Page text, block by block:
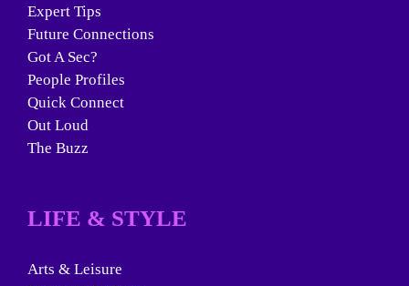
Expert Tips
Future Connections
Got A Sec?
People Profiles
Quick Connect
Out Loud
The Buzz
LIFE & STYLE
Arts & Leisure